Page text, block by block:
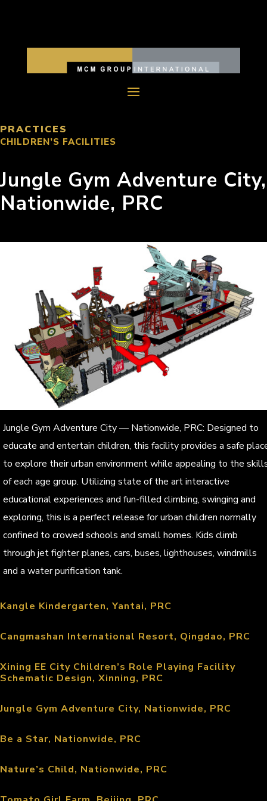
PRACTICES
CHILDREN’S FACILITIES
Jungle Gym Adventure City,
Nationwide, PRC
Jungle Gym Adventure City — Nationwide, PRC: Designed to
educate and entertain children, this facility provides a safe
to explore their urban environment while appealing to the
of each age group. Utilizing state of the art interactive
educational experiences and fun-filled climbing, swinging and
exploring, this is a perfect release for urban children normally
confined to crowed schools and small homes. Kids climb
through jet fighter planes, cars, buses, lighthouses, windmills
and a water purification tank.
Kangle Kindergarten, Yantai, PRC
Cangmashan International Resort, Qingdao, PRC
Xining EE City Children’s Role Playing Facility
Schematic Design, Xinning, PRC
Jungle Gym Adventure City, Nationwide, PRC
Be a Star, Nationwide, PRC
Nature’s Child, Nationwide, PRC